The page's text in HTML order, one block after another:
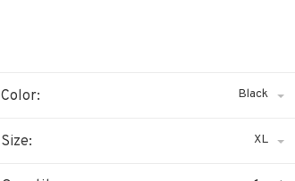
Color: Black
Size: XL